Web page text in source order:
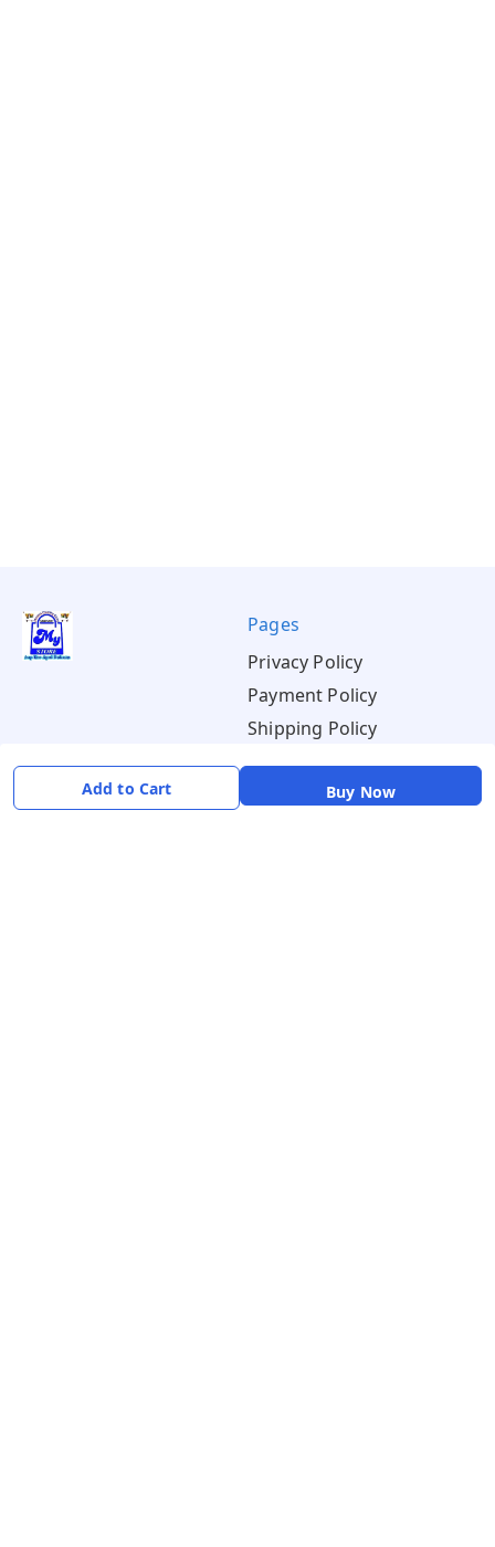
Add to Cart Buy Now
Pages
Privacy Policy
Payment Policy
Shipping Policy
Return & Refund Policy
Terms & Conditions